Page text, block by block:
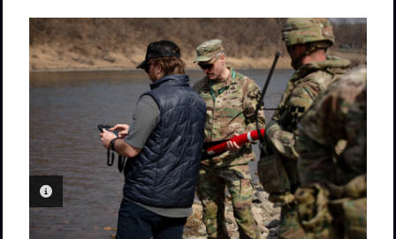
PHOTO INFORMATION